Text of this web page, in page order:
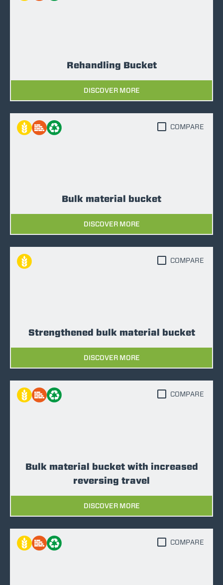
Rehandling Bucket
DISCOVER MORE
Bulk material bucket
DISCOVER MORE
COMPARE
Strengthened bulk material bucket
DISCOVER MORE
COMPARE
Bulk material bucket with increased
reversing travel
DISCOVER MORE
COMPARE
COMPARE